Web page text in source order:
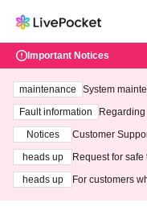
Important Notices
maintenance
System
ting at 3:00
Fault information
Notices
Customer
heads up
Request for
heads up
For customers